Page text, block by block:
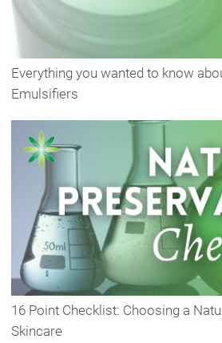
Everything you wanted to know
Emulsifiers
16 Point Checklist: Choosing a
Skincare